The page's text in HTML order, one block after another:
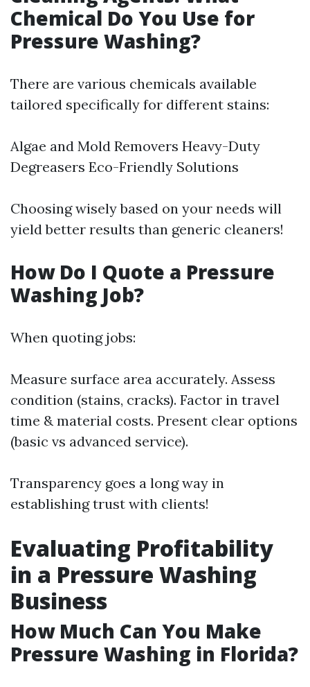
Chemical Do You Use for
Pressure Washing?
There are various chemicals available
tailored specifically for different stains:
Algae and Mold Removers Heavy-Duty
Degreasers Eco-Friendly Solutions
Choosing wisely based on your needs will
yield better results than generic cleaners!
How Do I Quote a Pressure
Washing Job?
When quoting jobs:
Measure surface area accurately. Assess
condition (stains, cracks). Factor in travel
time & material costs. Present clear options
(basic vs advanced service).
Transparency goes a long way in
establishing trust with clients!
Evaluating Profitability
in a Pressure Washing
Business
How Much Can You Make
Pressure Washing in Florida?